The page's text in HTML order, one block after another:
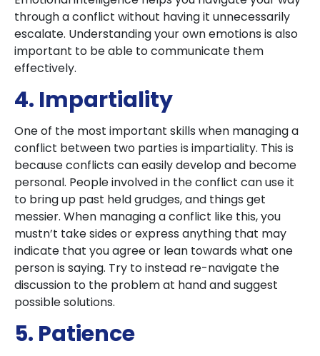
through a conflict without having it unnecessarily
escalate. Understanding your own emotions is also
important to be able to communicate them
effectively.
4. Impartiality
One of the most important skills when managing a
conflict between two parties is impartiality. This is
because conflicts can easily develop and become
personal. People involved in the conflict can use it
to bring up past held grudges, and things get
messier. When managing a conflict like this, you
mustn’t take sides or express anything that may
indicate that you agree or lean towards what one
person is saying. Try to instead re-navigate the
discussion to the problem at hand and suggest
possible solutions.
5. Patience